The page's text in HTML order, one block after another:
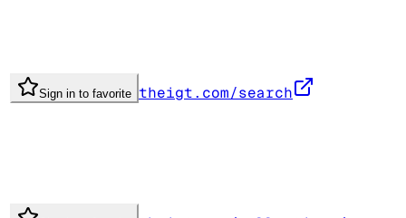
Sign in to favorite theigt.com/search